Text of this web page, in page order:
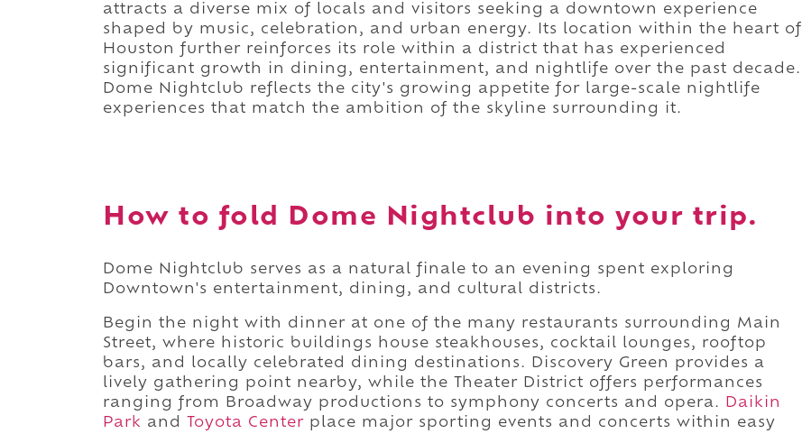
attracts a diverse mix of locals and visitors seeking a downtown experience
shaped by music, celebration, and urban energy. Its location within the heart of
Houston further reinforces its role within a district that has experienced
significant growth in dining, entertainment, and nightlife over the past decade.
Dome Nightclub reflects the city's growing appetite for large-scale nightlife
experiences that match the ambition of the skyline surrounding it.
How to fold Dome Nightclub into your trip.
Dome Nightclub serves as a natural finale to an evening spent exploring
Downtown's entertainment, dining, and cultural districts.
Begin the night with dinner at one of the many restaurants surrounding Main
Street, where historic buildings house steakhouses, cocktail lounges, rooftop
bars, and locally celebrated dining destinations. Discovery Green provides a
lively gathering point nearby, while the Theater District offers performances
ranging from Broadway productions to symphony concerts and opera.
Daikin
Park and Toyota Center place major sporting events and concerts within easy